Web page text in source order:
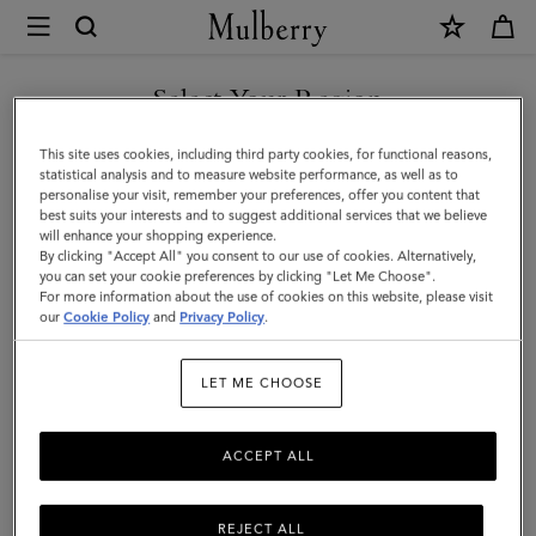
Mulberry
Mulberry
Tree
Leather
Keyring
|
Night
Sky
Blue
High
Gloss
Select Your Region
You are currently browsing the Canada site but we noticed you
are in United States.
GO TO UNITED STATES SITE
CONTINUE TO CANADA
SITE
This site uses cookies, including third party cookies, for functional reasons,
statistical analysis and to measure website performance, as well as to
personalise your visit, remember your preferences, offer you content that
best suits your interests and to suggest additional services that we believe
will enhance your shopping experience.
By clicking "Accept All" you consent to our use of cookies. Alternatively,
you can set your cookie preferences by clicking "Let Me Choose".
For more information about the use of cookies on this website, please visit
ourCookie Policy and Privacy Policy.
LET ME CHOOSE
REJECT ALL
ACCEPT ALL